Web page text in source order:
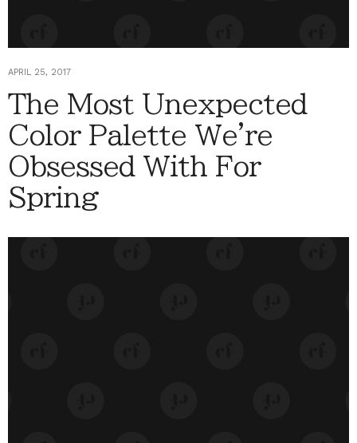
APRIL 25, 2017
The Most Unexpected
Color Palette We're
Obsessed With For
Spring